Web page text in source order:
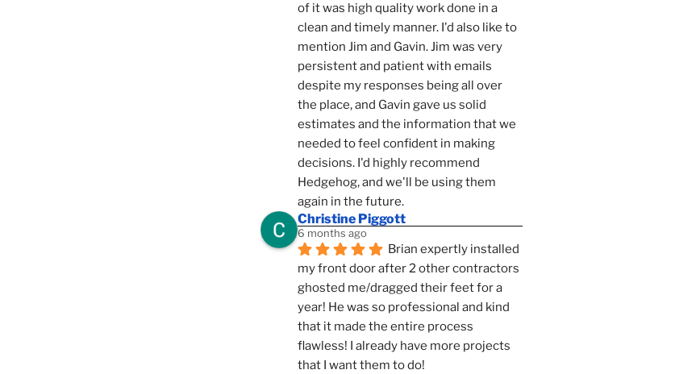
of it was high quality work done in a
clean and timely manner. I'd also like to
mention Jim and Gavin. Jim was very
persistent and patient with emails
despite my responses being all over
the place, and Gavin gave us solid
estimates and the information that we
needed to feel confident in making
decisions. I'd highly recommend
Hedgehog, and we'll be using them
again in the future.
Christine Piggott
6 months ago
Brian expertly installed
my front door after 2 other contractors
ghosted me/dragged their feet for a
year! He was so professional and kind
that it made the entire process
flawless! I already have more projects
that I want them to do!